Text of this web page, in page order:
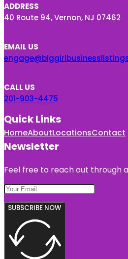
ADDRESS
40 Route 94, Vernon, NJ 07462
EMAIL US
CALL US
201-903-4475
Quick Links
HomeAboutLocationsContact
Newsletter
Feel free to reach out through
SUBSCRIBE NOW